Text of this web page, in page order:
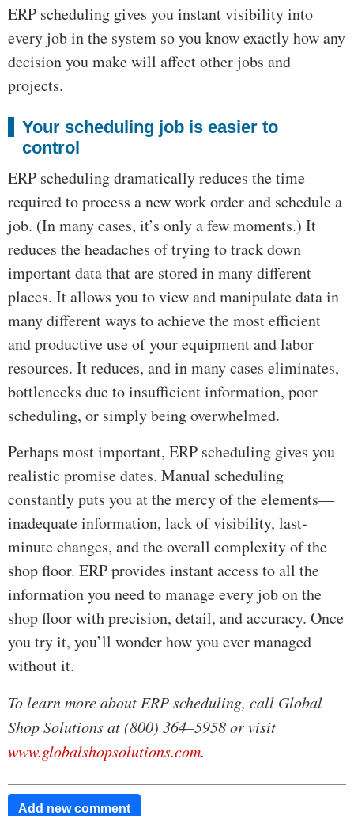
ERP scheduling gives you instant visibility into
every job in the system so you know exactly how any
decision you make will affect other jobs and
projects.
Your scheduling job is easier to
control
ERP scheduling dramatically reduces the time
required to process a new work order and schedule a
job. (In many cases, it’s only a few moments.) It
reduces the headaches of trying to track down
important data that are stored in many different
places. It allows you to view and manipulate data in
many different ways to achieve the most efficient
and productive use of your equipment and labor
resources. It reduces, and in many cases eliminates,
bottlenecks due to insufficient information, poor
scheduling, or simply being overwhelmed.
Perhaps most important, ERP scheduling gives you
realistic promise dates. Manual scheduling
constantly puts you at the mercy of the elements—
inadequate information, lack of visibility, last-
minute changes, and the overall complexity of the
shop floor. ERP provides instant access to all the
information you need to manage every job on the
shop floor with precision, detail, and accuracy. Once
you try it, you’ll wonder how you ever managed
without it.
To learn more about ERP scheduling, call Global
Shop Solutions at (800) 364–5958 or visit
www.globalshopsolutions.com.
Add new comment